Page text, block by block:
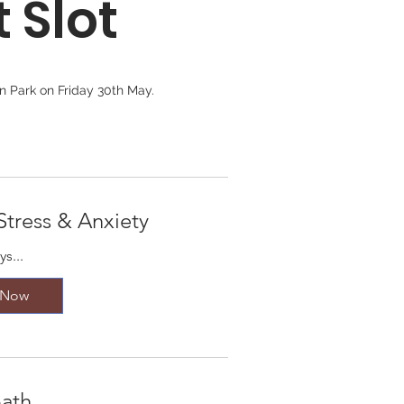
Slot
on Friday 30th May.
If you don't see an activity listed,
& Anxiety